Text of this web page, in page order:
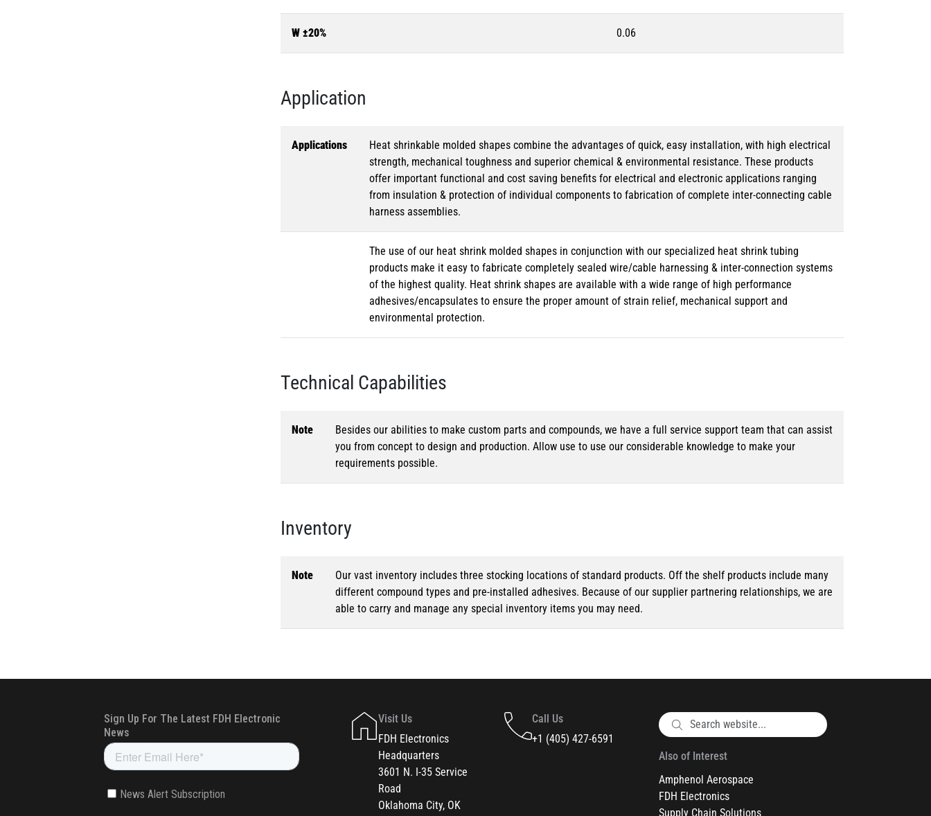
W ±20% 0.06
Application
Applications
Heat shrinkable molded shapes combine the advantages of quick, easy installation, with high electrical
strength, mechanical toughness and superior chemical & environmental resistance. These products
offer important functional and cost saving benefits for electrical and electronic applications ranging
from insulation & protection of individual components to fabrication of complete inter-connecting cable
harness assemblies.
The use of our heat shrink molded shapes in conjunction with our specialized heat shrink tubing
products make it easy to fabricate completely sealed wire/cable harnessing & inter-connection systems
of the highest quality. Heat shrink shapes are available with a wide range of high performance
adhesives/encapsulates to ensure the proper amount of strain relief, mechanical support and
environmental protection.
Technical Capabilities
Note
Besides our abilities to make custom parts and compounds, we have a full service support team that can assist
you from concept to design and production. Allow use to use our considerable knowledge to make your
requirements possible.
Inventory
Note
Our vast inventory includes three stocking locations of standard products. Off the shelf products include many
different compound types and pre-installed adhesives. Because of our supplier partnering relationships, we are
able to carry and manage any special inventory items you may need.
Visit Us
FDH Electronics
Headquarters
3601 N. I-35 Service
Road
Oklahoma City, OK
Call Us
+1 (405) 427-6591
Also of Interest
Amphenol Aerospace
FDH Electronics
Supply Chain Solutions